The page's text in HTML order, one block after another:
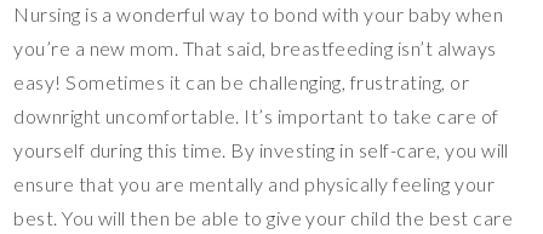
er
es
t
e
b
o
o
k
tt
er
p
y
Li
n
k
m
bl
r
ar
e
Nursing is a wonderful way to bond with your baby when
you’re a new mom. That said, breastfeeding isn’t always
easy! Sometimes it can be challenging, frustrating, or
downright uncomfortable. It’s important to take care of
yourself during this time. By investing in self-care, you will
ensure that you are mentally and physically feeling your
best. You will then be able to give your child the best care